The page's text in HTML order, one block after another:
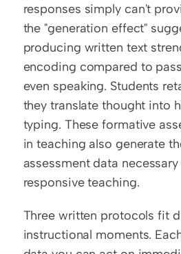
responses simply can't
the "generation effect"
producing written text
encoding compared to
even speaking. Students
they translate thought into
typing. These formative
in teaching also generate
assessment data
responsive teaching.
Three written protocols fit
instructional moments.